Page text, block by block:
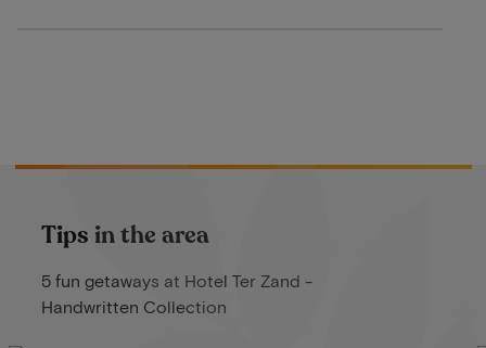
Tips in the area
5 fun getaways at Hotel Ter Zand -
Handwritten Collection